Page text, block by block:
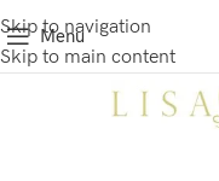
Skip to navigation
Skip to main content
Menu